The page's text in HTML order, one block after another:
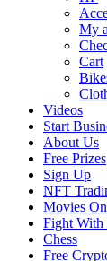
My
Cart
Videos
Start
About Us
Free Prizes
Sign Up
NFT
Movies
Fight With
Chess
Free